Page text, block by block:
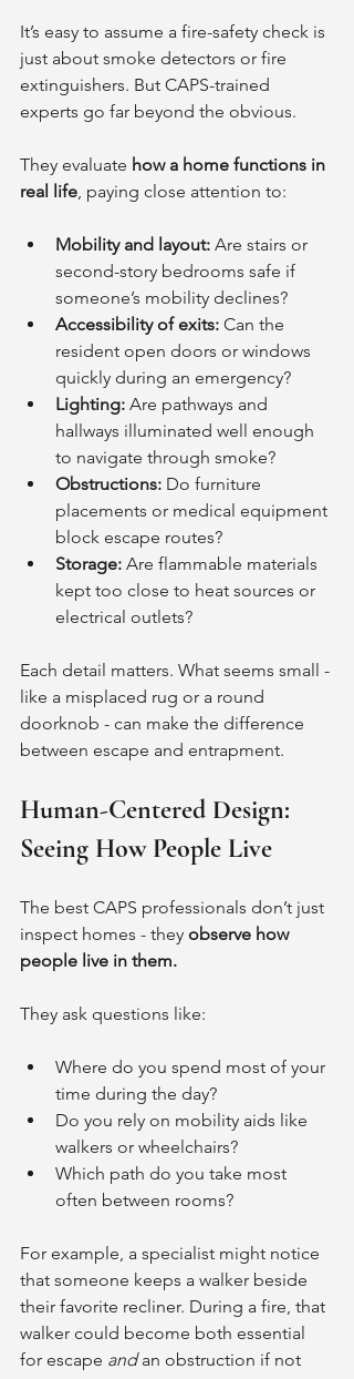
It’s easy to assume a fire-safety check is
just about smoke detectors or fire
extinguishers. But CAPS-trained
experts go far beyond the obvious.
They evaluate how a home functions in
real life, paying close attention to:
Mobility and layout: Are stairs or
second-story bedrooms safe if
someone’s mobility declines?
Accessibility of exits: Can the
resident open doors or windows
quickly during an emergency?
Lighting: Are pathways and
hallways illuminated well enough
to navigate through smoke?
Obstructions: Do furniture
placements or medical equipment
block escape routes?
Storage: Are flammable materials
kept too close to heat sources or
electrical outlets?
Each detail matters. What seems small -
like a misplaced rug or a round
doorknob - can make the difference
between escape and entrapment.
Human-Centered Design:
Seeing How People Live
The best CAPS professionals don’t just
inspect homes - they observe how
people live in them.
They ask questions like:
Where do you spend most of your
time during the day?
Do you rely on mobility aids like
walkers or wheelchairs?
Which path do you take most
often between rooms?
For example, a specialist might notice
that someone keeps a walker beside
their favorite recliner. During a fire, that
walker could become both essential
for escape and an obstruction if not